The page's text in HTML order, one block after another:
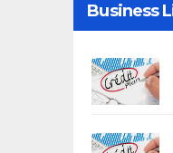
Business